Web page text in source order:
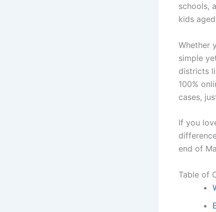
schools,
kids
Whether
simple
districts
100%
cases,
If you
end of
Table of